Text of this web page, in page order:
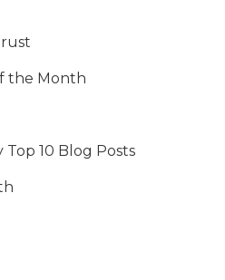
the Month
Top 10 Blog Posts